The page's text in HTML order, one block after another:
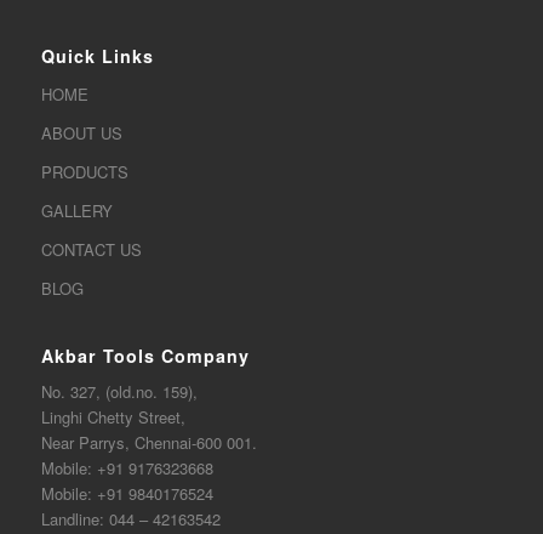
Quick Links
HOME
ABOUT US
PRODUCTS
GALLERY
CONTACT US
BLOG
Akbar Tools Company
No. 327, (old.no. 159),
Linghi Chetty Street,
Near Parrys, Chennai-600 001.
Mobile: +91 9176323668
Mobile: +91 9840176524
Landline: 044 – 42163542